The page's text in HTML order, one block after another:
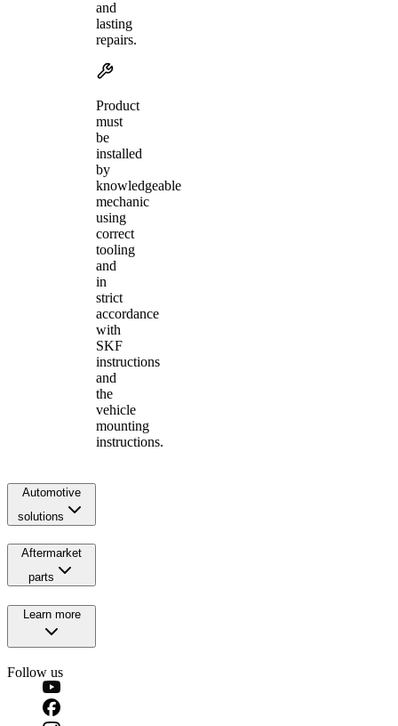
and
lasting
repairs.
Product
must
be
installed
by
knowledgeable
mechanic
using
correct
tooling
and
in
strict
accordance
with
SKF
instructions
and
the
vehicle
mounting
instructions.
Automotive
solutions
Aftermarket
parts
Learn more
Follow us